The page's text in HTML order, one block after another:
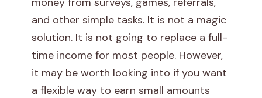
w
and other simple tasks. It is not a magic
solution. It is not going to replace a full-
time income for most people. However,
it may be worth looking into if you want
a flexible way to earn small amounts